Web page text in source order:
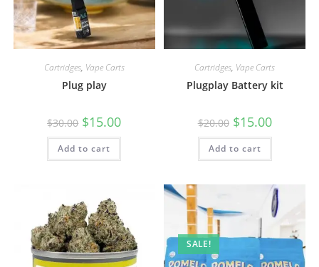
Cartridges, Vape Carts
Plug play
$30.00 $15.00
Add to cart
Cartridges, Vape Carts
Plugplay Battery kit
$20.00 $15.00
Add to cart
SALE!